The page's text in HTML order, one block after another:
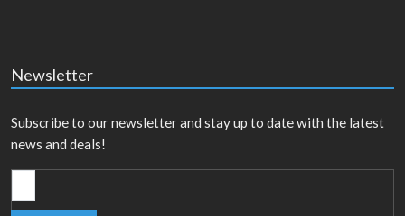
Newsletter
Subscribe to our newsletter and stay up to date with the latest
news and deals!